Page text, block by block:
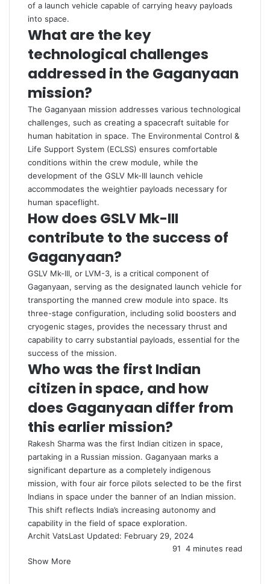
of a launch vehicle capable of carrying heavy payloads
into space.
What are the key
technological challenges
addressed in the Gaganyaan
mission?
The Gaganyaan mission addresses various technological
challenges, such as creating a spacecraft suitable for
human habitation in space. The Environmental Control &
Life Support System (ECLSS) ensures comfortable
conditions within the crew module, while the
development of the GSLV Mk-III launch vehicle
accommodates the weightier payloads necessary for
human spaceflight.
How does GSLV Mk-III
contribute to the success of
Gaganyaan?
GSLV Mk-III, or LVM-3, is a critical component of
Gaganyaan, serving as the designated launch vehicle for
transporting the manned crew module into space. Its
three-stage configuration, including solid boosters and
cryogenic stages, provides the necessary thrust and
capability to carry substantial payloads, essential for the
success of the mission.
Who was the first Indian
citizen in space, and how
does Gaganyaan differ from
this earlier mission?
Rakesh Sharma was the first Indian citizen in space,
partaking in a Russian mission. Gaganyaan marks a
significant departure as a completely indigenous
mission, with four air force pilots selected to be the first
Indians in space under the banner of an Indian mission.
This shift reflects India’s increasing autonomy and
capability in the field of space exploration.
Archit VatsLast Updated: February 29, 2024
91 4 minutes read
Show More